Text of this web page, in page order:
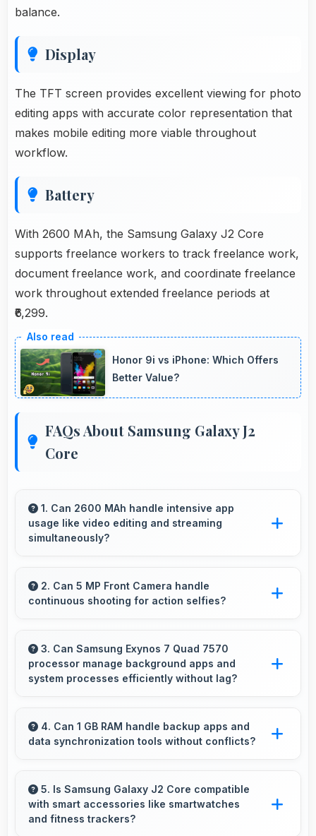
balance.
Display
The TFT screen provides excellent viewing for photo
editing apps with accurate color representation that
makes mobile editing more viable throughout
workflow.
Battery
With 2600 MAh, the Samsung Galaxy J2 Core
supports freelance workers to track freelance work,
document freelance work, and coordinate freelance
work throughout extended freelance periods at
₹6,299.
Honor 9i vs iPhone: Which Offers
Better Value?
FAQs About Samsung Galaxy J2
Core
1. Can 2600 MAh handle intensive app
usage like video editing and streaming
simultaneously?
effectively supporting creative work and
streaming together.
2. Can 5 MP Front Camera handle
continuous shooting for action selfies?
shooting capturing series of selfies rapidly.
3. Can Samsung Exynos 7 Quad 7570
processor manage background apps and
system processes efficiently without lag?
background processes efficiently ensuring
smooth system operation without performance
4. Can 1 GB RAM handle backup apps and
data synchronization tools without conflicts?
efficiently running sync operations without
memory issues always.
5. Is Samsung Galaxy J2 Core compatible
with smart accessories like smartwatches
and fitness trackers?